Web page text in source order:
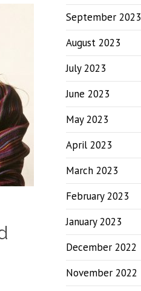
September 2023
August 2023
July 2023
June 2023
May 2023
April 2023
March 2023
February 2023
January 2023
December 2022
November 2022